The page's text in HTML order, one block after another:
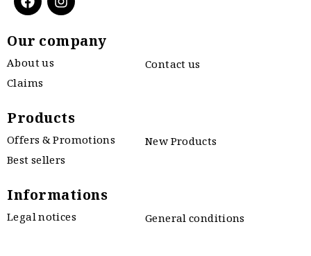
Our company
About us
Contact us
Claims
Products
Offers & Promotions
New Products
Best sellers
Informations
Legal notices
General conditions